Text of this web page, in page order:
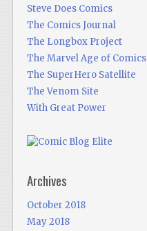
Steve Does Comics
The Comics Journal
The Longbox Project
The Marvel Age of Comics
The SuperHero Satellite
The Venom Site
With Great Power
Archives
October 2018
May 2018